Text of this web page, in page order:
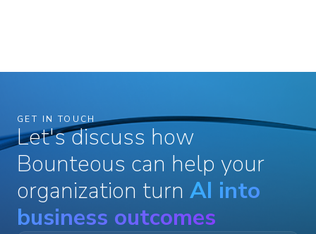
GET IN TOUCH
Let's discuss how
Bounteous can help your
organization turn AI into
business outcomes